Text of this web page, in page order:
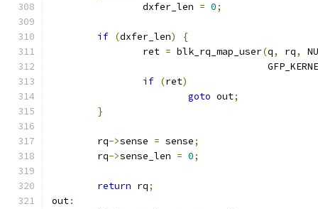
		dxfer_len
= 0;
if (dxfer_len)
{
		ret
= blk_rq_map_user(q, rq,
if (ret)
goto out;
}
	rq
->sense = sense;
	rq
->sense_len = 0;
return rq;
out: